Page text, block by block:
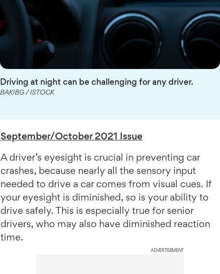
Driving at night can be challenging for any driver.
BAKIBG / ISTOCK
September/October 2021 Issue
A driver’s eyesight is crucial in preventing car
crashes, because nearly all the sensory input
needed to drive a car comes from visual cues. If
your eyesight is diminished, so is your ability to
drive safely. This is especially true for senior
drivers, who may also have diminished reaction
time.
ADVERTISEMENT